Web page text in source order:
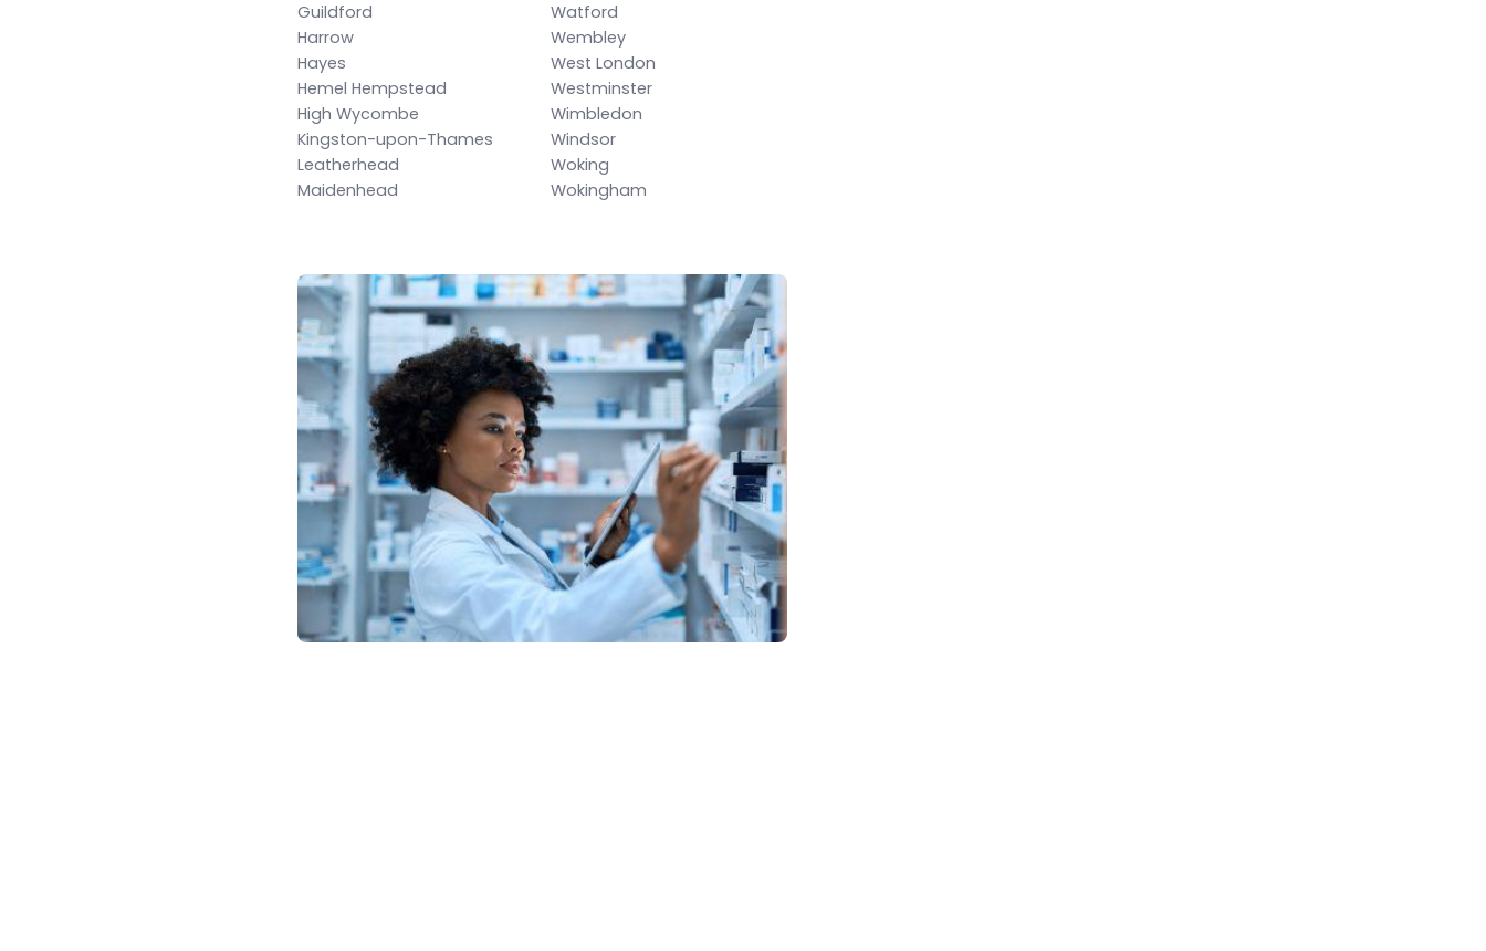
Guildford
Harrow
Hayes
Hemel Hempstead
High Wycombe
Kingston-upon-Thames
Leatherhead
Maidenhead
Watford
Wembley
West London
Westminster
Wimbledon
Windsor
Woking
Wokingham